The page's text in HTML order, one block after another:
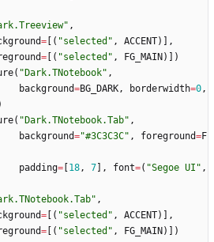
" ,
= [ ( "selected " , ACCENT) ] ,
= [ ( "selected " , FG_MAIN) ] )
( "Dark.TNotebook" ,
background=BG_DARK , borderwidth=0 ,
( "Dark.TNotebook.Tab" ,
background="#3C3C3C" , foreground=F
padding= [18 , 7] , font=( "Segoe UI " ,
" ,
= [ ( "selected " , ACCENT) ] ,
= [ ( "selected " , FG_MAIN) ] )